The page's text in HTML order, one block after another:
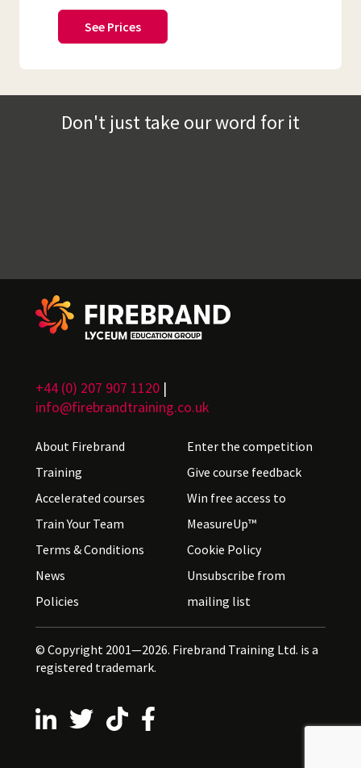
See Prices
Don't just take our word for it
+44 (0) 207 907 1120 |
info@firebrandtraining.co.uk
About Firebrand
Training
Accelerated courses
Train Your Team
Terms & Conditions
News
Policies
Enter the competition
Give course feedback
Win free access to
MeasureUp™
Cookie Policy
Unsubscribe from
mailing list
© Copyright 2001—2026. Firebrand Training Ltd. is a
registered trademark.